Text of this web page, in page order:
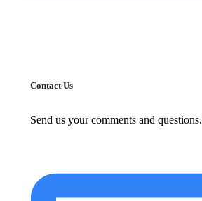
Contact Us
Send us your comments and questions.